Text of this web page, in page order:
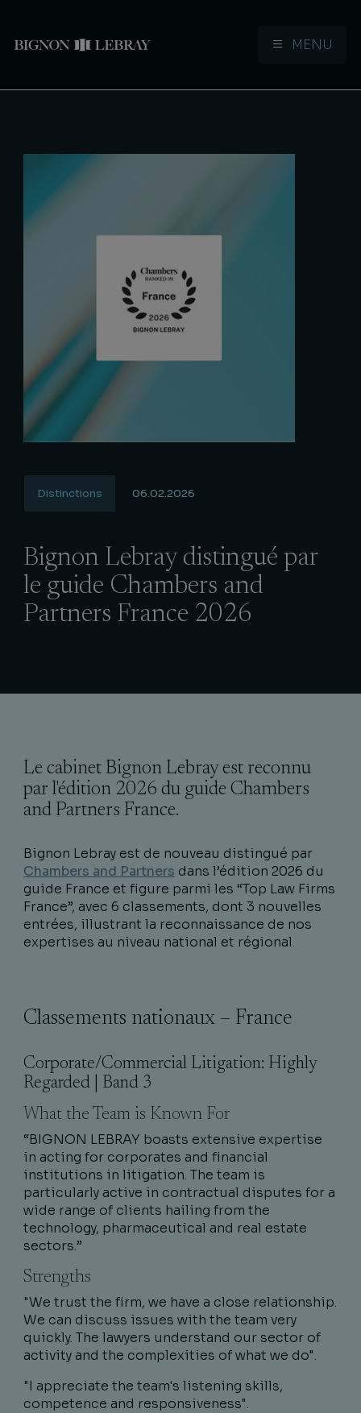
MENU
Distinctions 06.02.2026
Bignon Lebray distingué par
le guide Chambers and
Partners France 2026
Le cabinet Bignon Lebray est reconnu
par l'édition 2026 du guide Chambers
and Partners France.
Bignon Lebray est de nouveau distingué par
Chambers and Partners dans l’édition 2026 du
guide France et figure parmi les “Top Law Firms
France”, avec 6 classements, dont 3 nouvelles
entrées, illustrant la reconnaissance de nos
expertises au niveau national et régional.
Classements nationaux – France
Corporate/Commercial Litigation: Highly
Regarded | Band 3
What the Team is Known For
“BIGNON LEBRAY boasts extensive expertise
in acting for corporates and financial
institutions in litigation. The team is
particularly active in contractual disputes for a
wide range of clients hailing from the
technology, pharmaceutical and real estate
sectors.”
Strengths
"We trust the firm, we have a close relationship.
We can discuss issues with the team very
quickly. The lawyers understand our sector of
activity and the complexities of what we do".
"I appreciate the team's listening skills,
competence and responsiveness".